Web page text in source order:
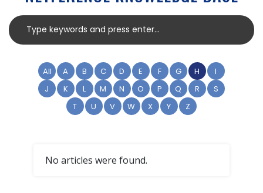
All A B C D E F G H
I
J
K L M N O P Q R
S
T
U V W X Y Z
No articles were found.